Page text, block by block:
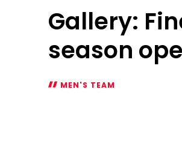
Gallery:
season
MEN'S TEAM